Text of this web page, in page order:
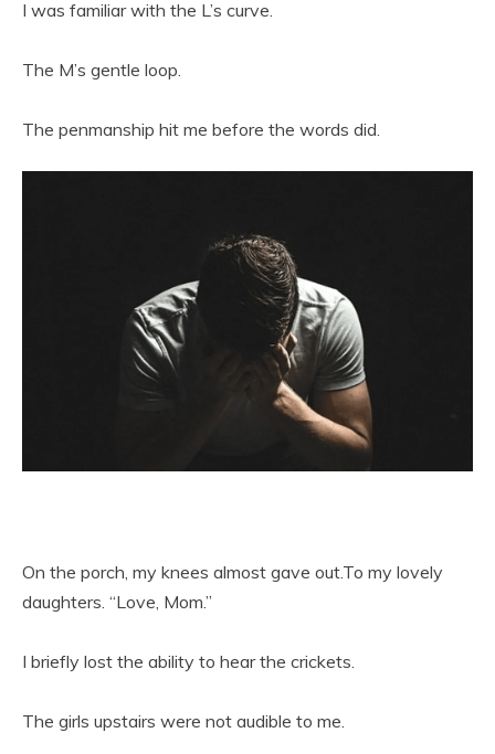
I was familiar with the L’s curve.
The M’s gentle loop.
The penmanship hit me before the words did.
On the porch, my knees almost gave out.To my lovely
daughters. “Love, Mom.”
I briefly lost the ability to hear the crickets.
The girls upstairs were not audible to me.